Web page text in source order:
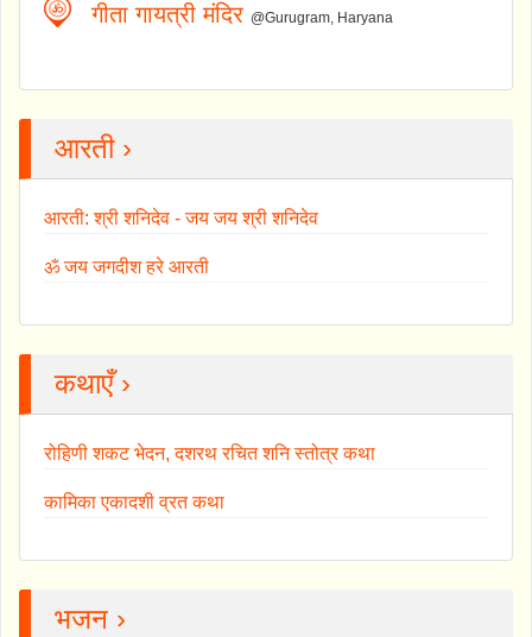
गीता गायत्री मंदिर @Gurugram, Haryana
आरती ›
आरती: श्री शनिदेव - जय जय श्री शनिदेव
ॐ जय जगदीश हरे आरती
कथाएँ ›
रोहिणी शकट भेदन, दशरथ रचित शनि स्तोत्र कथा
कामिका एकादशी व्रत कथा
भजन ›